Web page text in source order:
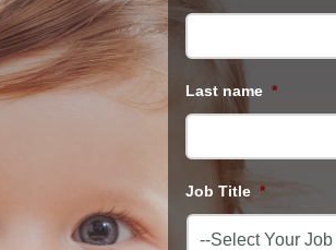
Last name *
Job Title *